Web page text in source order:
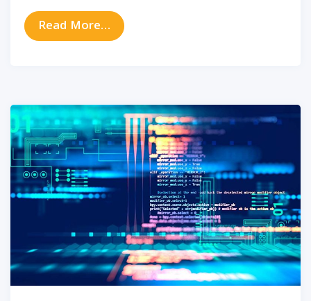
Read More… from Where Should You Go For